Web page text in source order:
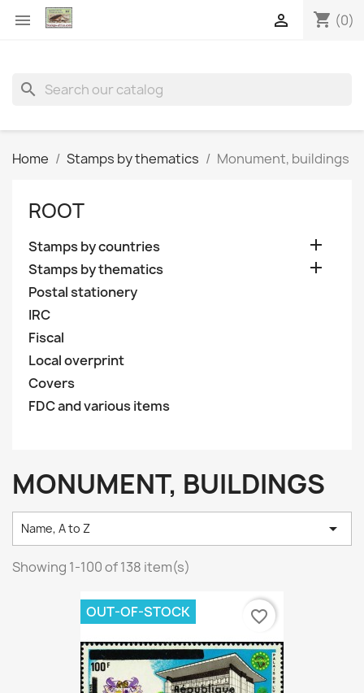
 shopping_cart (0)

search
Home Stamps by thematics Monument, buildings
ROOT
Stamps by countries 
Stamps by thematics 
Postal stationery
IRC
Fiscal
Local overprint
Covers
FDC and various items
MONUMENT, BUILDINGS
Name, A to Z 
Showing 1-100 of 138 item(s)
OUT-OF-STOCK favorite_border